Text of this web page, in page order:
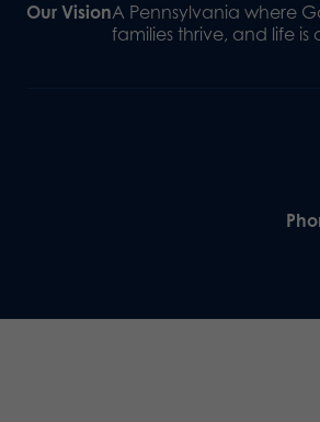
Our VisionA Pennsylvania where
families thrive, and life is